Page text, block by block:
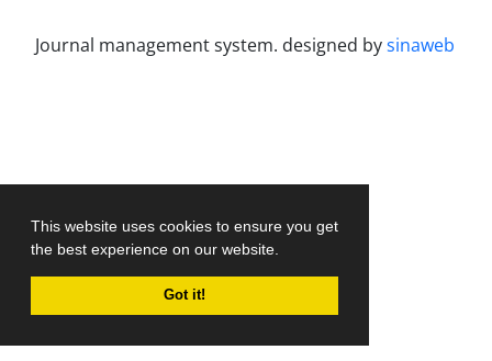
This website uses cookies to ensure you get
the best experience on our website.
Got it!
Journal management system. designed bysinaweb